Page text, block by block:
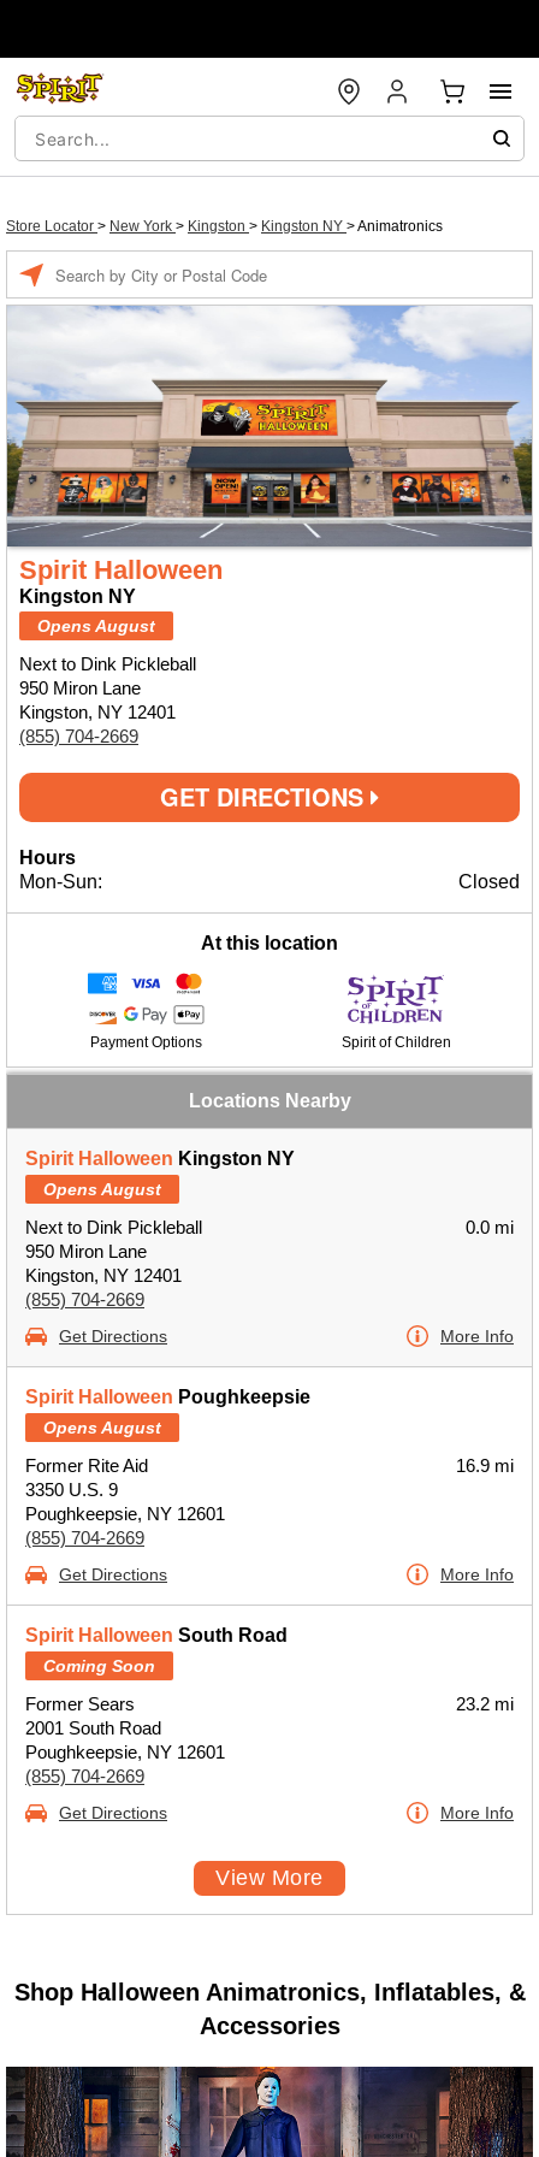
Store Locator > New York > Kingston > Kingston NY >Animatronics
Spirit Halloween
Kingston NY
Opens August
Next to Dink Pickleball
950 Miron Lane
Kingston, NY 12401
(855) 704-2669
GET DIRECTIONS
Hours
Mon-Sun:
Closed
At this location
Payment Options Spirit of Children
Locations Nearby
Spirit Halloween Kingston NY
Opens August
Next to Dink Pickleball
950 Miron Lane
Kingston, NY 12401
(855) 704-2669
0.0 mi
Get Directions More Info
Spirit Halloween Poughkeepsie
Opens August
Former Rite Aid
3350 U.S. 9
Poughkeepsie, NY 12601
(855) 704-2669
16.9 mi
Get Directions More Info
Spirit Halloween South Road
Coming Soon
Former Sears
2001 South Road
Poughkeepsie, NY 12601
(855) 704-2669
23.2 mi
Get Directions More Info
View More
Shop Halloween Animatronics, Inflatables, &
Accessories